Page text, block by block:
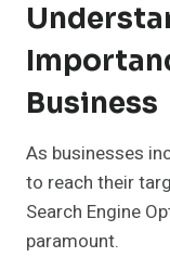
Business
As businesses
to reach their
Search Engine
paramount.